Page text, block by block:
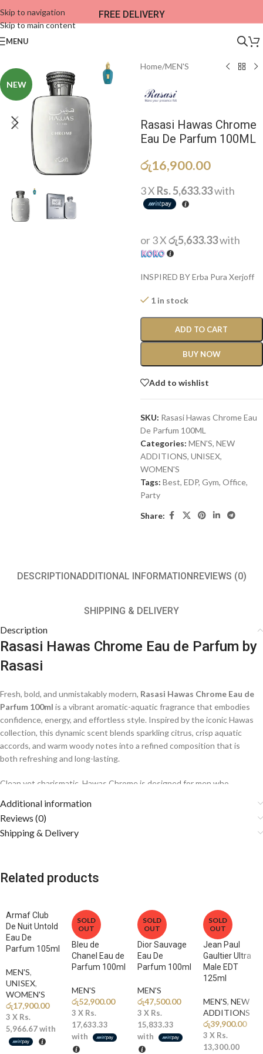
Skip to navigation
Skip to main content
FREE DELIVERY
MENU
NEW
Home/MEN'S
Rasasi Hawas Chrome
Eau De Parfum 100ML
රු16,900.00
3 X Rs. 5,633.33with
or 3 Xරු5,633.33with
INSPIRED BY Erba Pura Xerjoff
1 in stock
ADD TO CART
BUY NOW
Add to wishlist
SKU: Rasasi Hawas Chrome Eau
De Parfum 100ML
Categories: MEN'S, NEW
ADDITIONS​, UNISEX,
WOMEN'S
Tags: Best, EDP, Gym, Office,
Party
Share:
DESCRIPTIONADDITIONAL INFORMATIONREVIEWS (0)
SHIPPING & DELIVERY
Description
Rasasi Hawas Chrome Eau de Parfum by
Rasasi
Fresh, bold, and unmistakably modern, Rasasi Hawas Chrome Eau de
Parfum 100ml is a vibrant aromatic-aquatic fragrance that embodies
confidence, energy, and effortless style. Inspired by the iconic Hawas
collection, this dynamic scent blends sparkling citrus, crisp aquatic
accords, and warm woody notes into a refined composition that is
both refreshing and long-lasting.
Clean yet charismatic, Hawas Chrome is designed for men who
to night.
Fragrance Notes
A bright citrus opening delivers an instant burst of freshness and
🌊Middle Notes: Marine Accord, Lavender, Geranium
Refreshing aquatic notes blend with aromatic lavender and soft florals
to create a clean and masculine heart.
🔥Base Notes: Amber, Cedarwood, Musk, Patchouli
Warm amber and smooth woods combine with sensual musk for a rich,
long-lasting finish.
Why You’ll Love It
Additional information
Reviews (0)
Shipping & Delivery
Related products
Armaf Club
De Nuit Untold
Eau De
Parfum 105ml
MEN'S,
UNISEX,
WOMEN'S
රු17,900.00
3 X Rs.
5,966.67with
SOLD
OUT
Bleu de
Chanel Eau de
Parfum 100ml
MEN'S
රු52,900.00
3 X Rs.
17,633.33
with
SOLD
OUT
Dior Sauvage
Eau De
Parfum 100ml
MEN'S
රු47,500.00
3 X Rs.
15,833.33
with
SOLD
OUT
Jean Paul
Gaultier Ultra
Male EDT
125ml
MEN'S, NEW
ADDITIONS​
රු39,900.00
3 X Rs.
13,300.00